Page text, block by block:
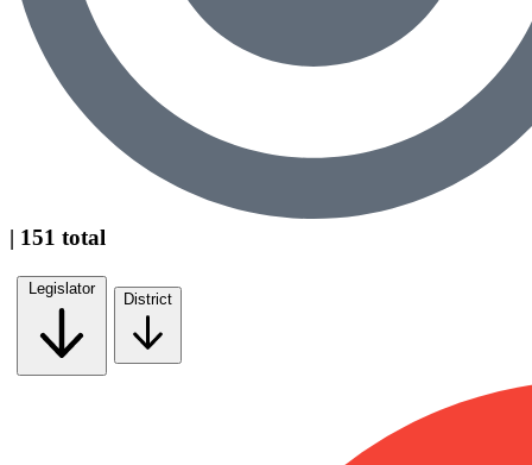
| 151 total
Legislator
District